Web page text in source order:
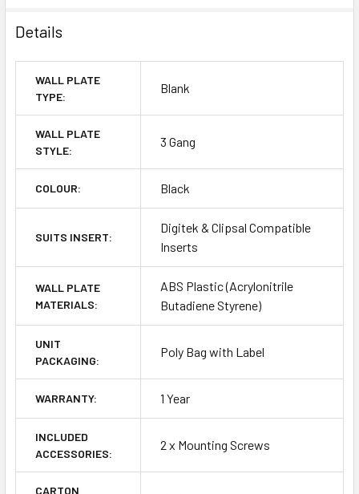
Details
WALL PLATE
TYPE:
Blank
WALL PLATE
STYLE:
3 Gang
COLOUR: Black
SUITS INSERT:
Digitek & Clipsal Compatible
Inserts
WALL PLATE
MATERIALS:
ABS Plastic (Acrylonitrile
Butadiene Styrene)
UNIT
PACKAGING:
Poly Bag with Label
WARRANTY: 1 Year
INCLUDED
ACCESSORIES:
2 x Mounting Screws
CARTON